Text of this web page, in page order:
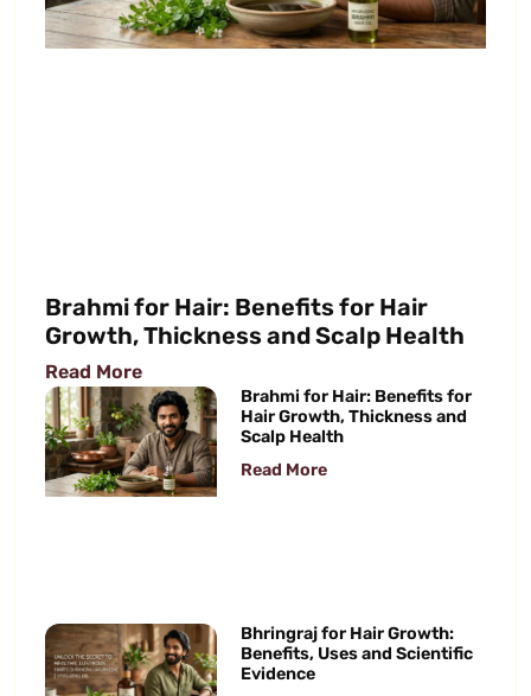
Brahmi for Hair: Benefits for Hair
Growth, Thickness and Scalp Health
Read More
Brahmi for Hair: Benefits for
Hair Growth, Thickness and
Scalp Health
Read More
Bhringraj for Hair Growth:
Benefits, Uses and Scientific
Evidence